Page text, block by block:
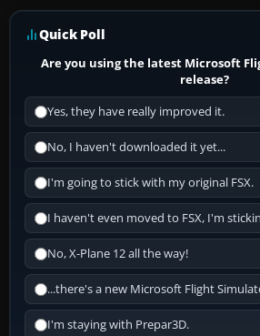
Quick Poll
Are you using the latest Microsoft
release?
Yes, they have really improved it.
No, I haven't downloaded it yet...
I'm going to stick with my original FSX.
I haven't even moved to FSX, I'm
No, X-Plane 12 all the way!
...there's a new Microsoft Flight
I'm staying with Prepar3D.